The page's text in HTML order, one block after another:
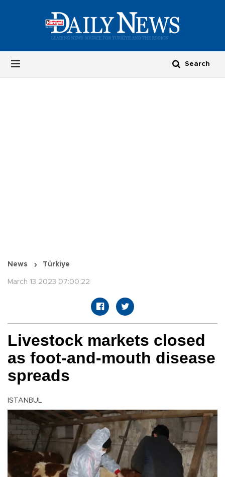
News Türkiye
March 13 2023 07:00:22
Livestock markets closed
as foot-and-mouth disease
spreads
ISTANBUL